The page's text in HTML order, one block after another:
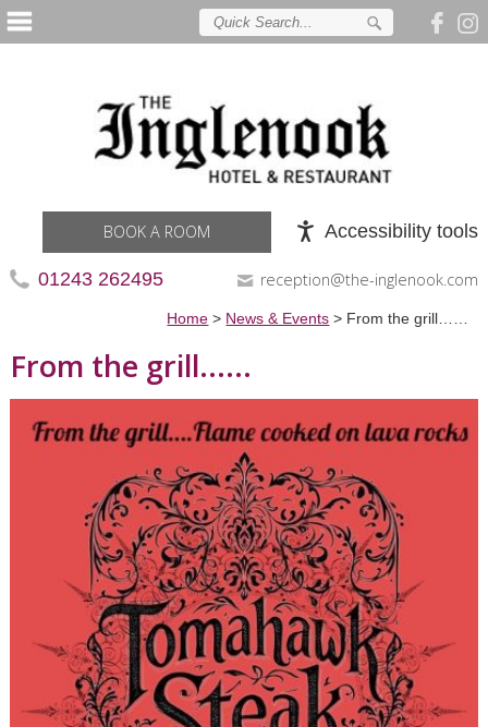
Accessibility tools
BOOK A ROOM
01243 262495 reception@the-inglenook.com
Home > News & Events > From the grill……
From the grill......